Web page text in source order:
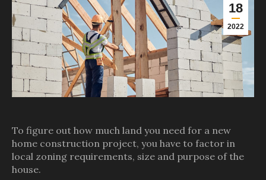
18
2022
To figure out how much land you need for a new
home construction project, you have to factor in
local zoning requirements, size and purpose of the
house.